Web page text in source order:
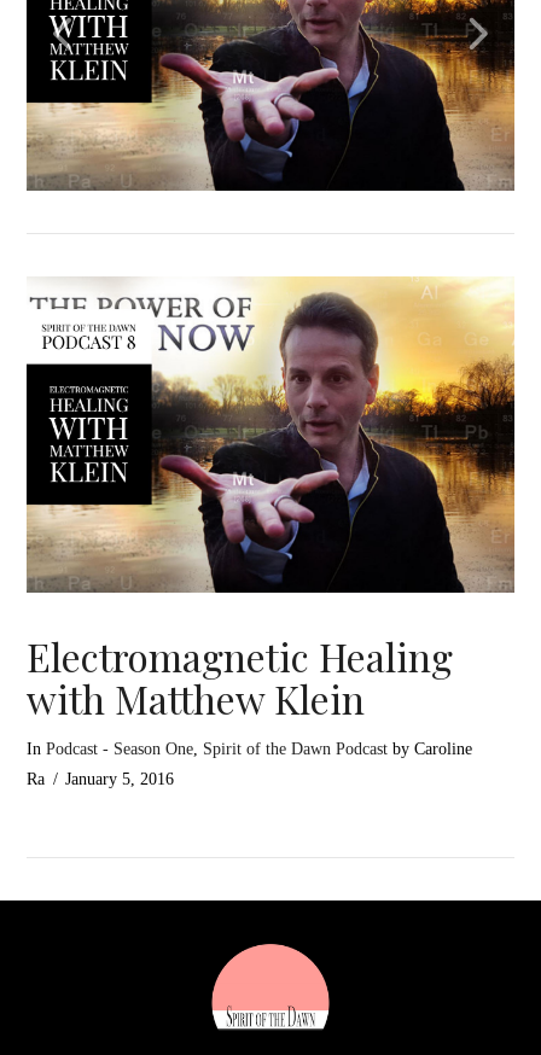
Electromagnetic Healing
with Matthew Klein
InPodcast - Season One Spirit of the Dawn Podcast by Caroline
Ra
January 5, 2016